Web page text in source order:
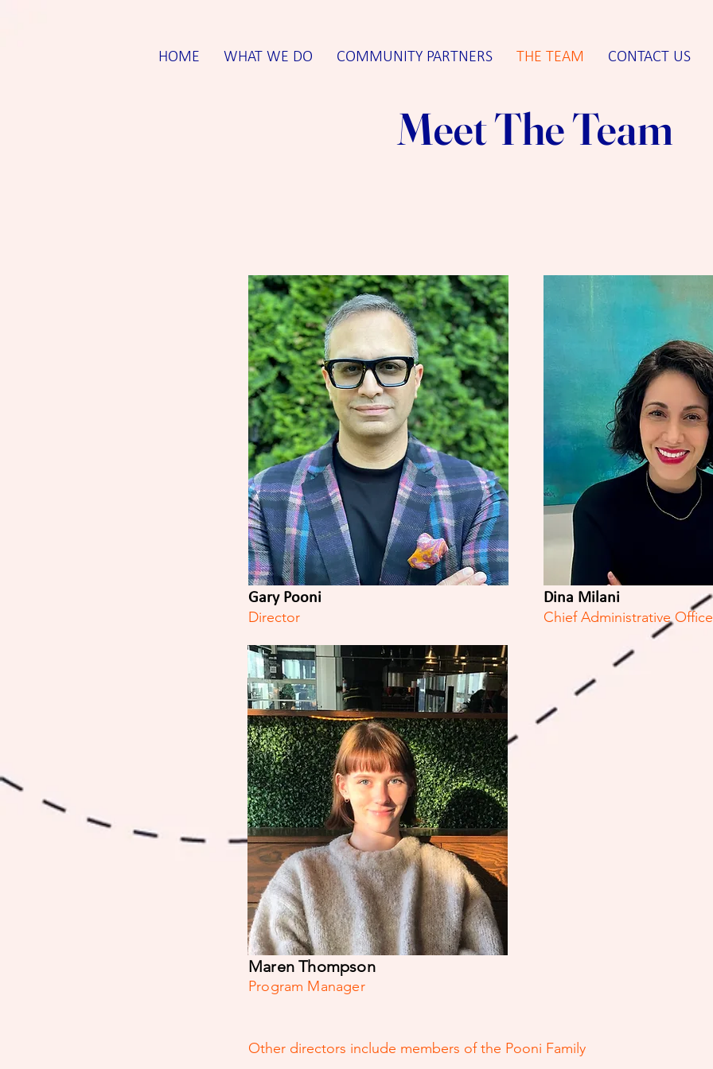
HOME WHAT WE DO COMMUNITY PARTNERS THE TEAM CONTACT US
Meet The Team
Gary Pooni
Director
Dina Milani
Chief Administrative
Maren Thompson
Program Manager
Other directors include members of the Pooni Family